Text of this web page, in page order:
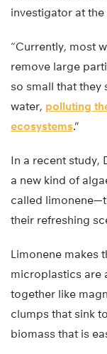
investigator at
“Currently, most
remove large
so small that they
water, polluting
ecosystems.”
In a recent study,
a new kind of
called
their refreshing
Limonene makes
microplastics are
together like
clumps that sink
biomass that is